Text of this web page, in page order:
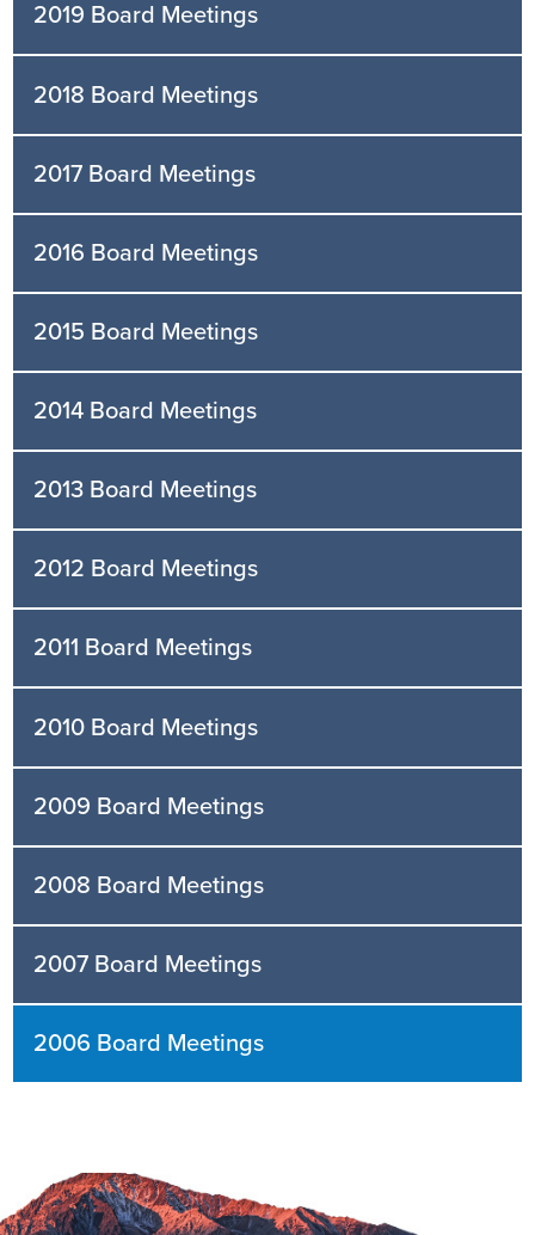
2019 Board Meetings
2018 Board Meetings
2017 Board Meetings
2016 Board Meetings
2015 Board Meetings
2014 Board Meetings
2013 Board Meetings
2012 Board Meetings
2011 Board Meetings
2010 Board Meetings
2009 Board Meetings
2008 Board Meetings
2007 Board Meetings
2006 Board Meetings